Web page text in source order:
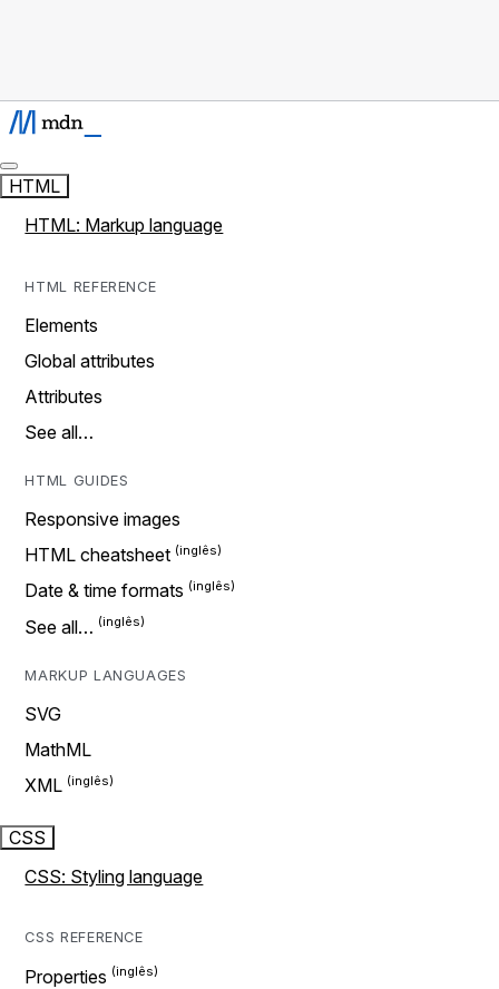
HTML
HTML: Markup language
HTML REFERENCE
Elements
Global attributes
Attributes
See all…
HTML GUIDES
Responsive images
HTML cheatsheet
Date & time formats
See all…
MARKUP LANGUAGES
SVG
MathML
XML
CSS
CSS: Styling language
CSS REFERENCE
Properties